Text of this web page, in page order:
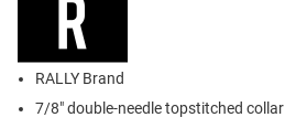
RALLY Brand
7/8" double-needle topstitched collar